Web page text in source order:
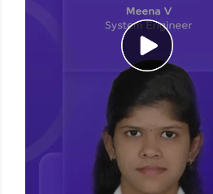
An interactive platform to
JavaScript, and Bootstrap with
environment. Perfect for hands-
development practice without
A practice ground for
used in real-world applications.
and refine your queries to